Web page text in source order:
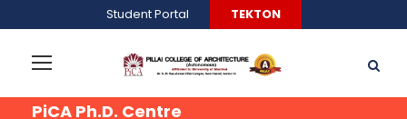
Student Portal TEKTON
PiCA Ph.D. Centre